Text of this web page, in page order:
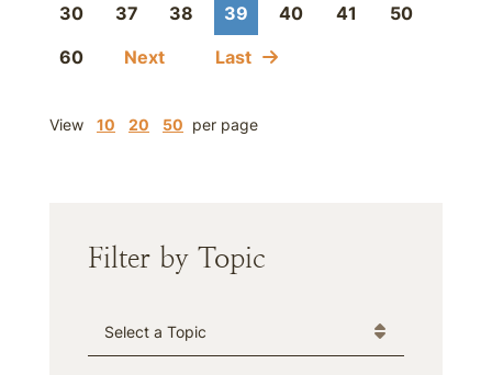
30
37 38 39 40 41
50
60
Next Last
View 10 20 50 per page
Filter by Topic
Categories